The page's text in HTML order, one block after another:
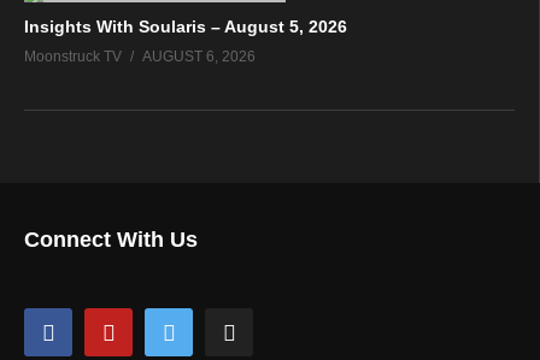
Insights With Soularis – August 5, 2026
Moonstruck TV AUGUST 6, 2026
Connect With Us